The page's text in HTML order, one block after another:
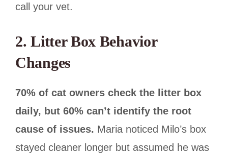
call your vet.
2. Litter Box Behavior
Changes
70% of cat owners check the litter box
daily, but 60% can’t identify the root
cause of issues. Maria noticed Milo’s box
stayed cleaner longer but assumed he was